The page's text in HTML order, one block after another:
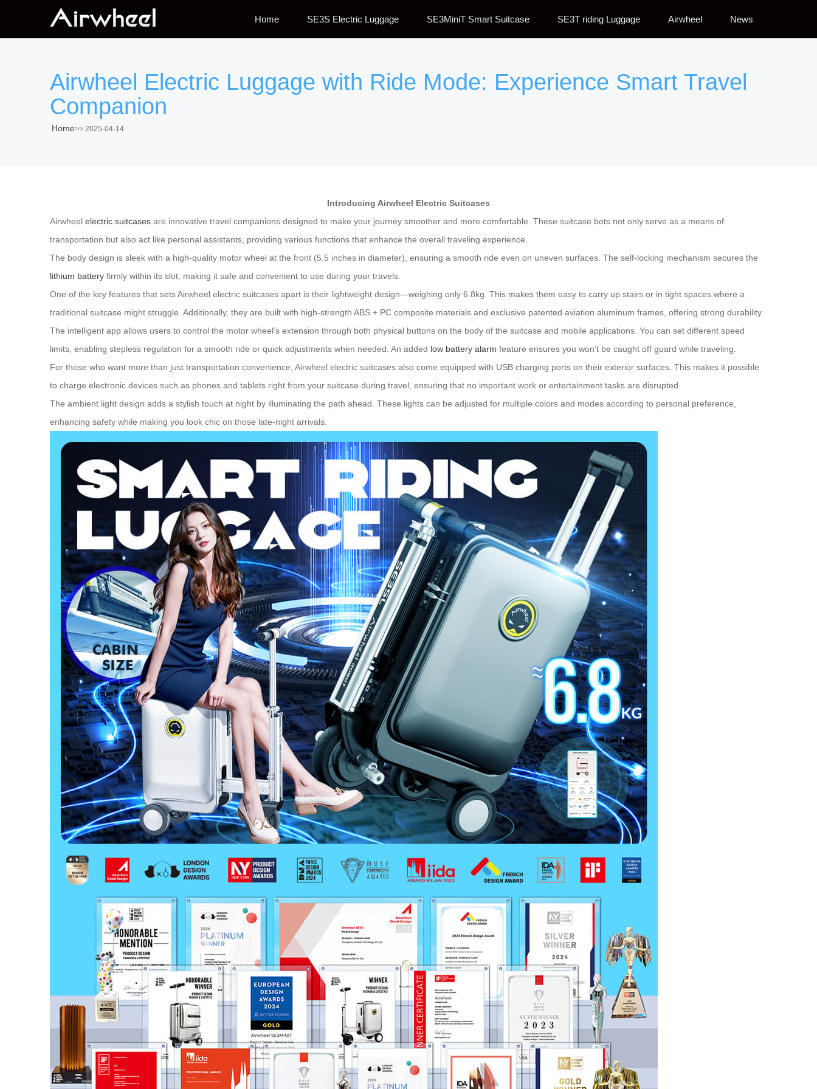
Home SE3S Electric Luggage SE3MiniT Smart Suitcase SE3T riding Luggage Airwheel News
Airwheel Electric Luggage with Ride Mode: Experience Smart Travel
Companion
Home>> 2025-04-14
Introducing Airwheel Electric Suitcases
Airwheel electric suitcases are innovative travel companions designed to make your journey smoother and more comfortable. These suitcase bots not only serve as a means of
transportation but also act like personal assistants, providing various functions that enhance the overall traveling experience.
The body design is sleek with a high-quality motor wheel at the front (5.5 inches in diameter), ensuring a smooth ride even on uneven surfaces. The self-locking mechanism secures the
lithium battery firmly within its slot, making it safe and convenient to use during your travels.
One of the key features that sets Airwheel electric suitcases apart is their lightweight design—weighing only 6.8kg. This makes them easy to carry up stairs or in tight spaces where a
traditional suitcase might struggle. Additionally, they are built with high-strength ABS + PC composite materials and exclusive patented aviation aluminum frames, offering strong durability.
The intelligent app allows users to control the motor wheel’s extension through both physical buttons on the body of the suitcase and mobile applications. You can set different speed
limits, enabling stepless regulation for a smooth ride or quick adjustments when needed. An added low battery alarm feature ensures you won’t be caught off guard while traveling.
For those who want more than just transportation convenience, Airwheel electric suitcases also come equipped with USB charging ports on their exterior surfaces. This makes it possible
to charge electronic devices such as phones and tablets right from your suitcase during travel, ensuring that no important work or entertainment tasks are disrupted.
The ambient light design adds a stylish touch at night by illuminating the path ahead. These lights can be adjusted for multiple colors and modes according to personal preference,
enhancing safety while making you look chic on those late-night arrivals.